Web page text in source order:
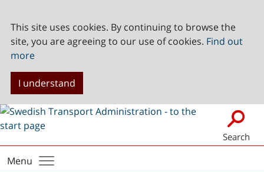
This site uses cookies. By continuing to browse the
site, you are agreeing to our use of cookies. Find out
more
I understand
Search
Menu